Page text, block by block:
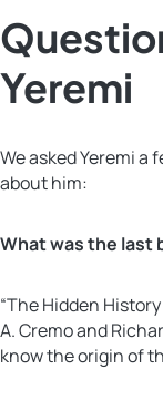
Yeremi
We asked Yeremi a
about him:
What was the last
“The Hidden
A. Cremo and
know the origin of